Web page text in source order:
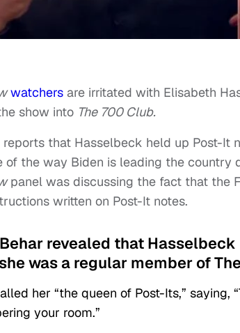
watchers are irritated with Elisabeth
show into The 700 Club.
reports that Hasselbeck held up Post-It
of the way Biden is leading the country
panel was discussing the fact that the
written on Post-It notes.
revealed that
was a regular member of
her “the queen of Post-Its,”
your room.”